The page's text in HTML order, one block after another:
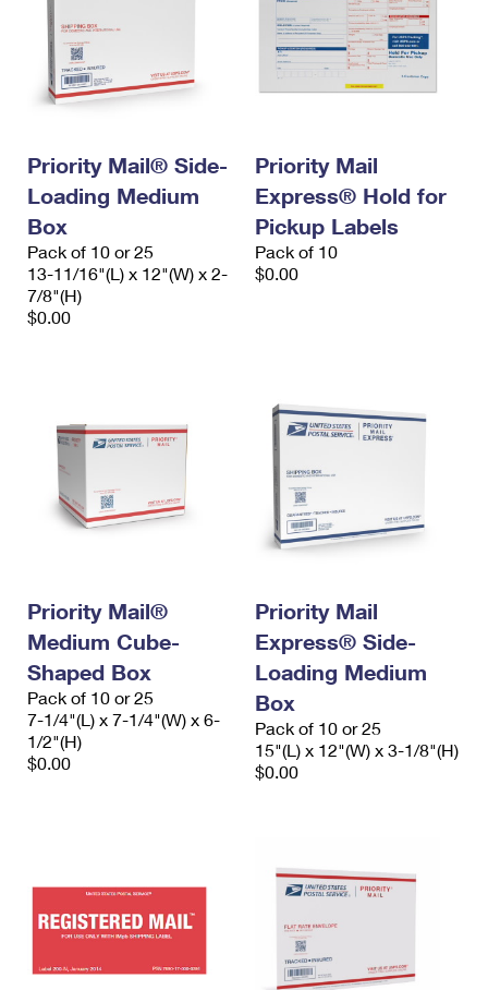
Priority Mail® Side-
Loading Medium
Box
Pack of 10 or 25
13-11/16"(L) x 12"(W) x 2-
7/8"(H)
$0.00
Priority Mail
Express® Hold for
Pickup Labels
Pack of 10
$0.00
Priority Mail®
Medium Cube-
Shaped Box
Pack of 10 or 25
7-1/4"(L) x 7-1/4"(W) x 6-
1/2"(H)
$0.00
Priority Mail
Express® Side-
Loading Medium
Box
Pack of 10 or 25
15"(L) x 12"(W) x 3-1/8"(H)
$0.00